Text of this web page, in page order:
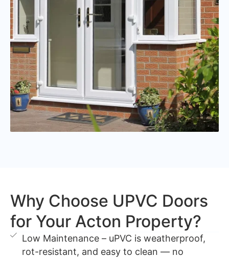
Why Choose UPVC Doors
for Your Acton Property?
Low Maintenance – uPVC is weatherproof,
rot-resistant, and easy to clean — no